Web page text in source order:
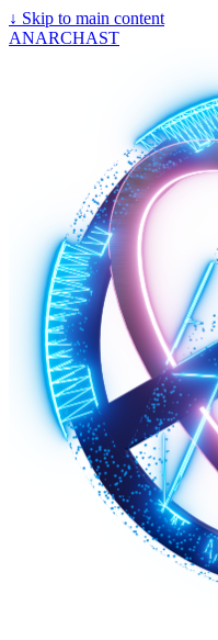
↓ Skip to main content
ANARCHAST